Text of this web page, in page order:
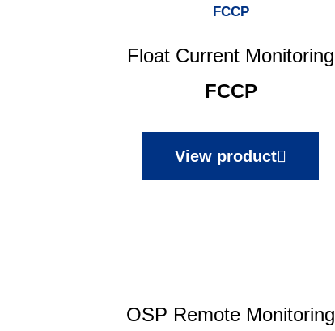
Float Current Monitoring
FCCP
View product
OSP Remote Monitoring